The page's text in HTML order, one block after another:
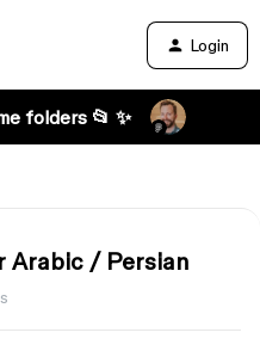
Login
folders 📂 ✨
Arabic / Persian